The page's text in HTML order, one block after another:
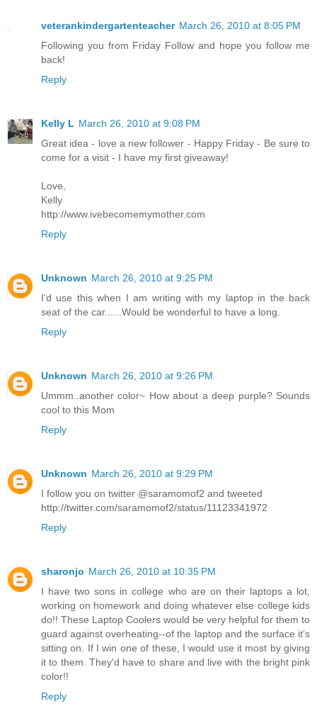
veterankindergartenteacher March 26, 2010 at 8:05 PM
Following you from Friday Follow and hope you follow me
back!
Reply
Kelly L March 26, 2010 at 9:08 PM
Great idea - love a new follower - Happy Friday - Be sure to
come for a visit - I have my first giveaway!
Love,
Kelly
http://www.ivebecomemymother.com
Reply
Unknown March 26, 2010 at 9:25 PM
I'd use this when I am writing with my laptop in the back
seat of the car......Would be wonderful to have a long.
Reply
Unknown March 26, 2010 at 9:26 PM
Ummm..another color~ How about a deep purple? Sounds
cool to this Mom
Reply
Unknown March 26, 2010 at 9:29 PM
I follow you on twitter @saramomof2 and tweeted
http://twitter.com/saramomof2/status/11123341972
Reply
sharonjo March 26, 2010 at 10:35 PM
I have two sons in college who are on their laptops a lot,
working on homework and doing whatever else college kids
do!! These Laptop Coolers would be very helpful for them to
guard against overheating--of the laptop and the surface it's
sitting on. If I win one of these, I would use it most by giving
it to them. They'd have to share and live with the bright pink
color!!
Reply